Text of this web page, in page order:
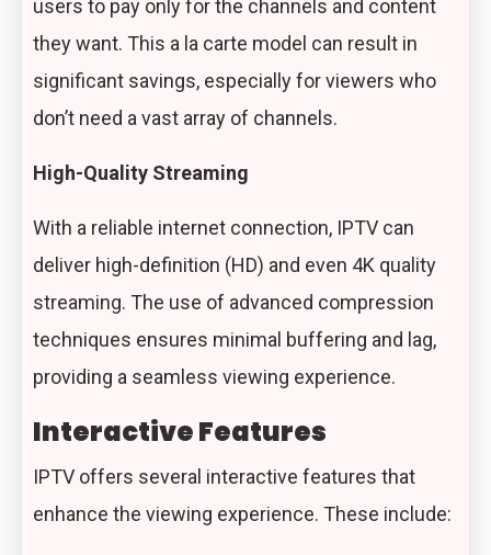
users to pay only for the channels and content
they want. This a la carte model can result in
significant savings, especially for viewers who
don’t need a vast array of channels.
High-Quality Streaming
With a reliable internet connection, IPTV can
deliver high-definition (HD) and even 4K quality
streaming. The use of advanced compression
techniques ensures minimal buffering and lag,
providing a seamless viewing experience.
Interactive Features
IPTV offers several interactive features that
enhance the viewing experience. These include: